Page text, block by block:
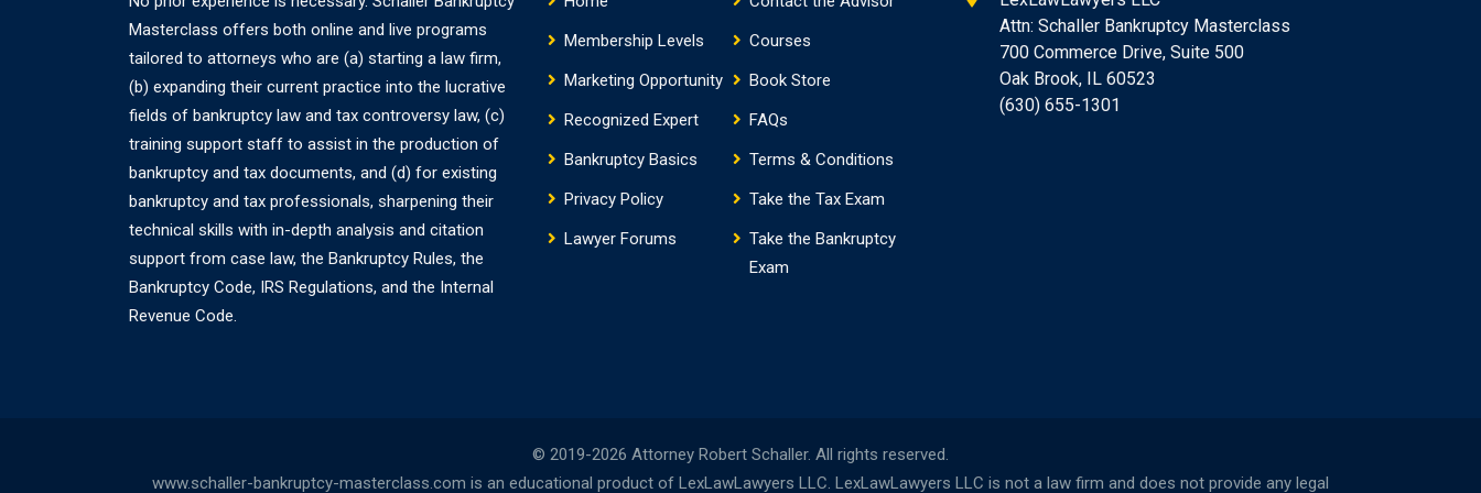
Masterclass offers both online and live programs
tailored to attorneys who are (a) starting a law firm,
(b) expanding their current practice into the lucrative
fields of bankruptcy law and tax controversy law, (c)
training support staff to assist in the production of
bankruptcy and tax documents, and (d) for existing
bankruptcy and tax professionals, sharpening their
technical skills with in-depth analysis and citation
support from case law, the Bankruptcy Rules, the
Bankruptcy Code, IRS Regulations, and the Internal
Revenue Code.
Membership Levels
Courses
Marketing Opportunity
Book Store
Recognized Expert
FAQs
Bankruptcy Basics
Terms & Conditions
Privacy Policy
Take the Tax Exam
Lawyer Forums
Take the Bankruptcy
Exam
Attn: Schaller Bankruptcy Masterclass
700 Commerce Drive, Suite 500
Oak Brook, IL 60523
(630) 655-1301
© 2019-2026 Attorney Robert Schaller. All rights reserved.
www.schaller-bankruptcy-masterclass.com is an educational product of LexLawLawyers LLC. LexLawLawyers LLC is not a law firm and does not provide any legal